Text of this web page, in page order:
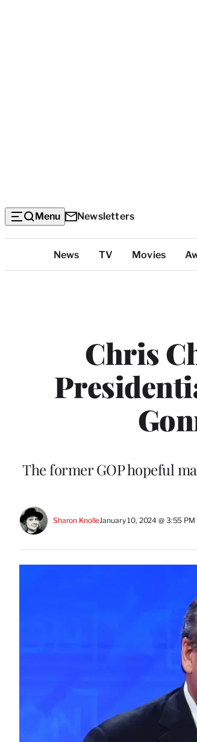
Menu Newsletters
Categories
News TV Movies
Chris
The former GOP hopeful
Sharon KnolleJanuary 10, 2024 @ 3:55 PM